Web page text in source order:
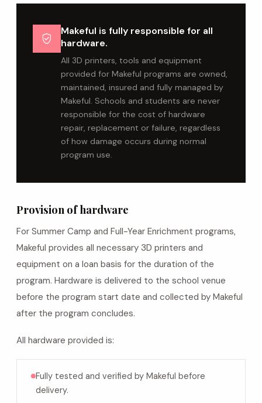
verified_user
Makeful is fully responsible for all
hardware.
All 3D printers, tools and equipment
provided for Makeful programs are owned,
maintained, insured and fully managed by
Makeful. Schools and students are never
responsible for the cost of hardware
repair, replacement or failure, regardless
of how damage occurs during normal
program use.
Provision of hardware
For Summer Camp and Full-Year Enrichment programs,
Makeful provides all necessary 3D printers and
equipment on a loan basis for the duration of the
program. Hardware is delivered to the school venue
before the program start date and collected by Makeful
after the program concludes.
All hardware provided is:
Fully tested and verified by Makeful before
delivery.